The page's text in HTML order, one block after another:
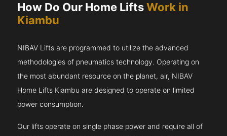
How Do Our Home LiftsWork in
Kiambu
NIBAV Lifts are programmed to utilize the advanced
methodologies of pneumatics technology. Operating on
the most abundant resource on the planet, air, NIBAV
Home Lifts Kiambu are designed to operate on limited
power consumption.
Our lifts operate on single phase power and require all of